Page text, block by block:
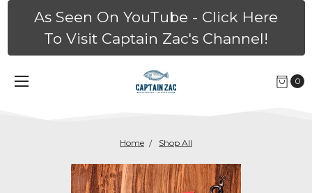
As Seen On YouTube - Click Here
To Visit Captain Zac's Channel!
0
Home Shop All